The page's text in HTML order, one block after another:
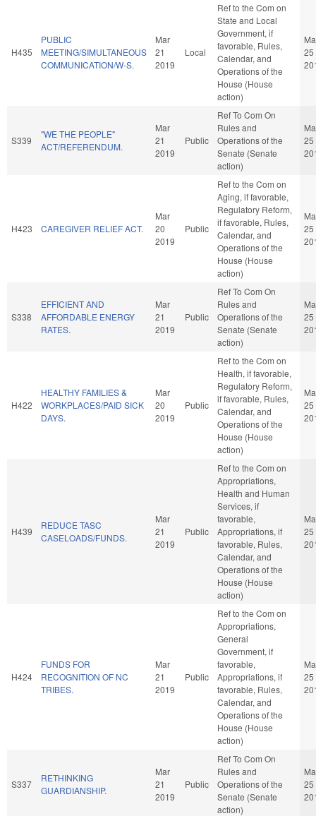
H435
PUBLIC
MEETING/SIMULTANEOUS
COMMUNICATION/W-S.
Mar
21
2019
Local
Ref to the Com on
State and Local
Government, if
favorable, Rules,
Calendar, and
Operations of the
House (House
action)
25
S339
"WE THE PEOPLE"
ACT/REFERENDUM.
Mar
21
2019
Public
Ref To Com On
Rules and
Operations of the
Senate (Senate
action)
25
H423 CAREGIVER RELIEF ACT.
Mar
20
2019
Public
Ref to the Com on
Aging, if favorable,
Regulatory Reform,
if favorable, Rules,
Calendar, and
Operations of the
House (House
action)
25
S338
EFFICIENT AND
AFFORDABLE ENERGY
RATES.
Mar
21
2019
Public
Ref To Com On
Rules and
Operations of the
Senate (Senate
action)
25
H422
HEALTHY FAMILIES &
WORKPLACES/PAID SICK
DAYS.
Mar
20
2019
Public
Ref to the Com on
Health, if favorable,
Regulatory Reform,
if favorable, Rules,
Calendar, and
Operations of the
House (House
action)
25
H439
REDUCE TASC
CASELOADS/FUNDS.
Mar
21
2019
Public
Ref to the Com on
Appropriations,
Health and Human
Services, if
favorable,
Appropriations, if
favorable, Rules,
Calendar, and
Operations of the
House (House
action)
25
H424
FUNDS FOR
RECOGNITION OF NC
TRIBES.
Mar
21
2019
Public
Ref to the Com on
Appropriations,
General
Government, if
favorable,
Appropriations, if
favorable, Rules,
Calendar, and
Operations of the
House (House
action)
25
S337
RETHINKING
GUARDIANSHIP.
Mar
21
2019
Public
Ref To Com On
Rules and
Operations of the
Senate (Senate
action)
25